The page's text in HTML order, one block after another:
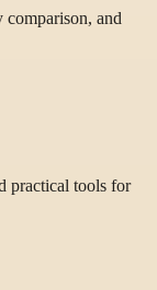
and
practical tools for